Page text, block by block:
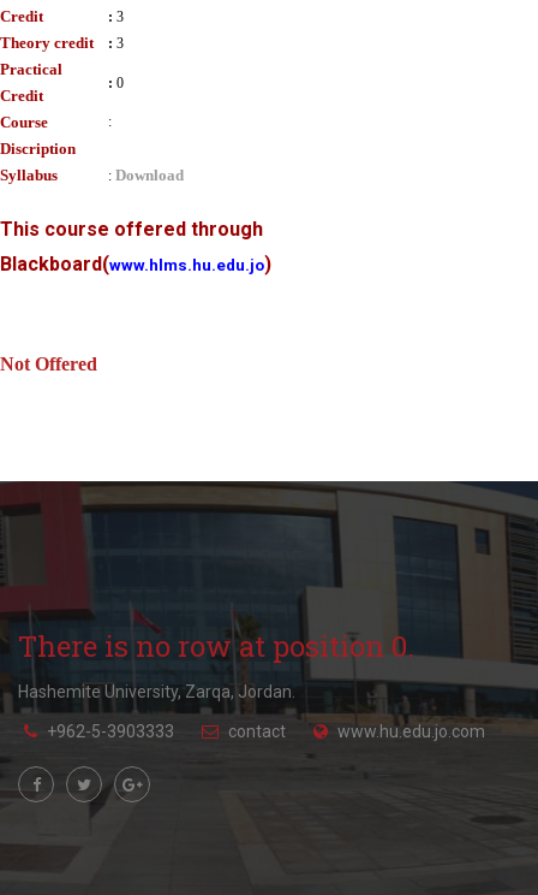
Credit : 3
Theory credit : 3
Practical
Credit
: 0
Course
Discription
:
Syllabus : Download
This course offered through
Blackboard(www.hlms.hu.edu.jo)
Not Offered
There is no row at position 0.
Hashemite University, Zarqa, Jordan.
+962-5-3903333 contact www.hu.edu.jo.com